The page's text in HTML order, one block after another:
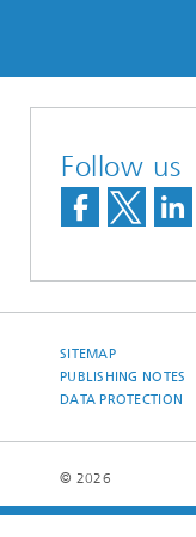
Follow us
SITEMAP
PUBLISHING NOTES
DATA PROTECTION
© 2026